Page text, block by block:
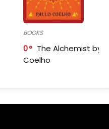
BOOKS
0
The Alchemist by
Coelho